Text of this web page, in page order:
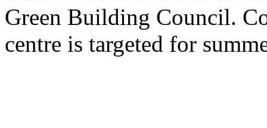
Green Building Council.
centre is targeted for